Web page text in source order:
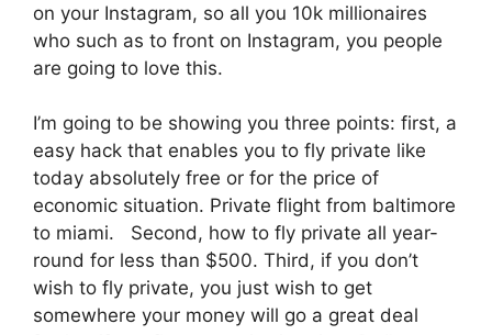
on your Instagram, so all you 10k millionaires
who such as to front on Instagram, you people
are going to love this.
I’m going to be showing you three points: first, a
easy hack that enables you to fly private like
today absolutely free or for the price of
economic situation. Private flight from baltimore
to miami. Second, how to fly private all year-
round for less than $500. Third, if you don’t
wish to fly private, you just wish to get
somewhere your money will go a great deal